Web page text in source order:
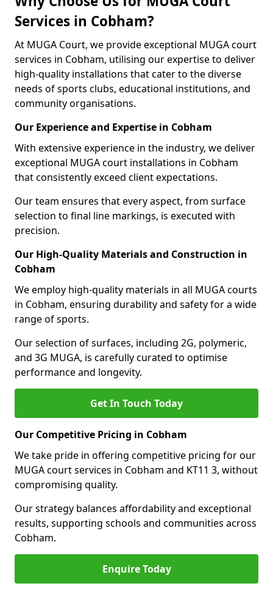
Services in Cobham?
At MUGA Court, we provide exceptional MUGA court
services in Cobham, utilising our expertise to deliver
high-quality installations that cater to the diverse
needs of sports clubs, educational institutions, and
community organisations.
Our Experience and Expertise in Cobham
With extensive experience in the industry, we deliver
exceptional MUGA court installations in Cobham
that consistently exceed client expectations.
Our team ensures that every aspect, from surface
selection to final line markings, is executed with
precision.
Our High-Quality Materials and Construction in
Cobham
We employ high-quality materials in all MUGA courts
in Cobham, ensuring durability and safety for a wide
range of sports.
Our selection of surfaces, including 2G, polymeric,
and 3G MUGA, is carefully curated to optimise
performance and longevity.
Get In Touch Today
Our Competitive Pricing in Cobham
We take pride in offering competitive pricing for our
MUGA court services in Cobham and KT11 3, without
compromising quality.
Our strategy balances affordability and exceptional
results, supporting schools and communities across
Cobham.
Enquire Today